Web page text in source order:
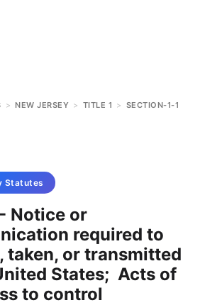
> NEW JERSEY > TITLE 1 > SECTION-1-1
Statutes
Notice or
required to
taken, or transmitted
States; Acts of
to control